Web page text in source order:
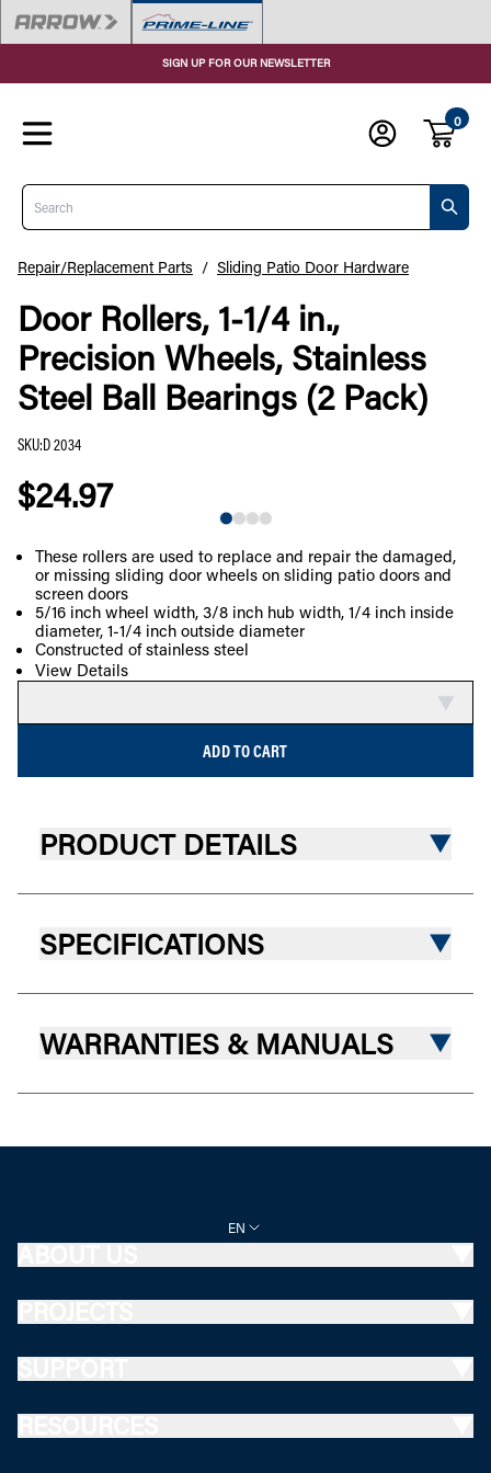
SIGN UP FOR OUR NEWSLETTER
0
Search
Repair/Replacement Parts / Sliding Patio Door Hardware
Door Rollers, 1-1/4 in.,
Precision Wheels, Stainless
Steel Ball Bearings (2 Pack)
SKU:D 2034
$24.97
COMPARE
These rollers are used to replace and repair the damaged,
or missing sliding door wheels on sliding patio doors and
screen doors
5/16 inch wheel width, 3/8 inch hub width, 1/4 inch inside
diameter, 1-1/4 inch outside diameter
Constructed of stainless steel
View Details
ADD TO CART
PRODUCT DETAILS
SPECIFICATIONS
WARRANTIES & MANUALS
EN